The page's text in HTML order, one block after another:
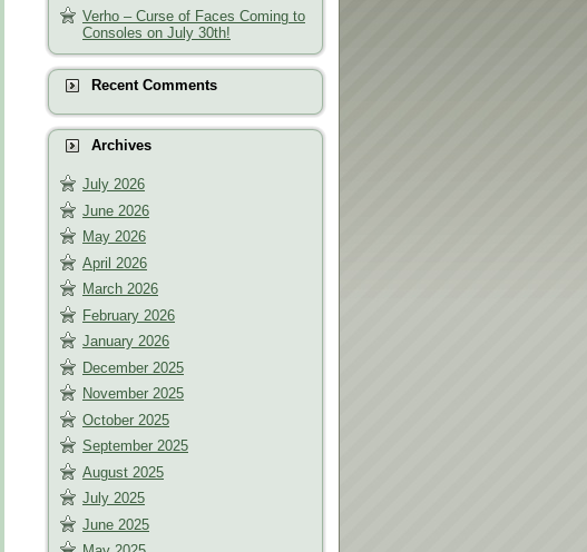
Verho – Curse of Faces Coming to
Consoles on July 30th!
Recent Comments
Archives
July 2026
June 2026
May 2026
April 2026
March 2026
February 2026
January 2026
December 2025
November 2025
October 2025
September 2025
August 2025
July 2025
June 2025